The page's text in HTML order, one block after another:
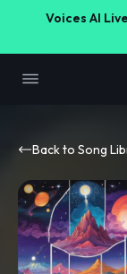
Voices AI
Back to Song